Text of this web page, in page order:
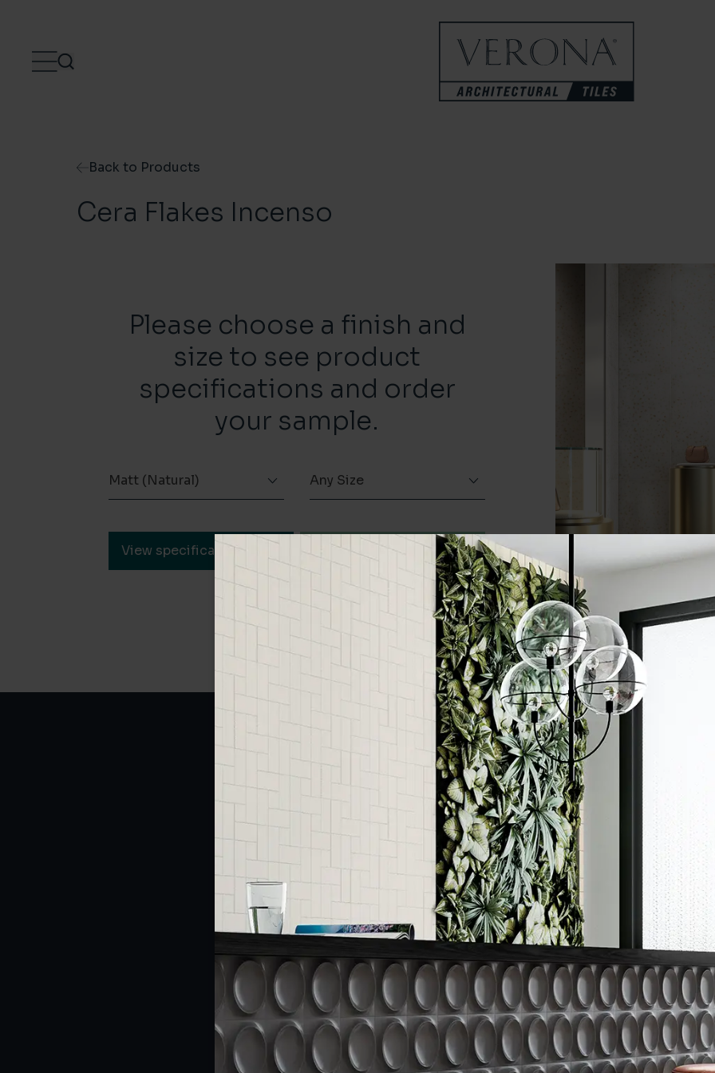
Back to Products
Cera Flakes Incenso
Please choose a finish and
size to see product
specifications and order
your sample.
Matt (Natural) Any Size
View specification Order a sample